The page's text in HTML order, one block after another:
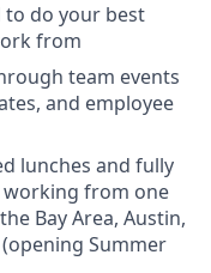
to do your best
from
team events
and employee
lunches and fully
from one
Bay Area, Austin,
Summer